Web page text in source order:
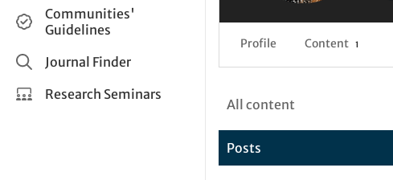
Applied Sciences
Help and Support
How do I create a post?
Share and Connect
Communities'
Guidelines
Journal Finder
Research Seminars
Profile Content 1
All content
Posts